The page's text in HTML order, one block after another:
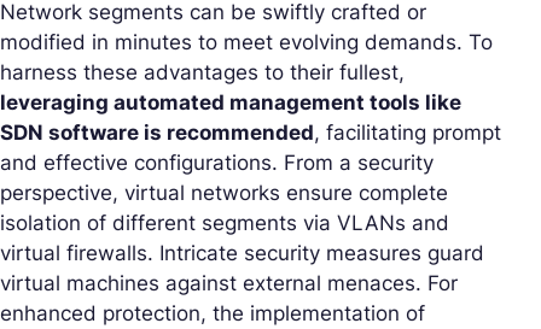
Network segments can be swiftly crafted or
modified in minutes to meet evolving demands. To
harness these advantages to their fullest,
leveraging automated management tools like
SDN software is recommended, facilitating prompt
and effective configurations. From a security
perspective, virtual networks ensure complete
isolation of different segments via VLANs and
virtual firewalls. Intricate security measures guard
virtual machines against external menaces. For
enhanced protection, the implementation of